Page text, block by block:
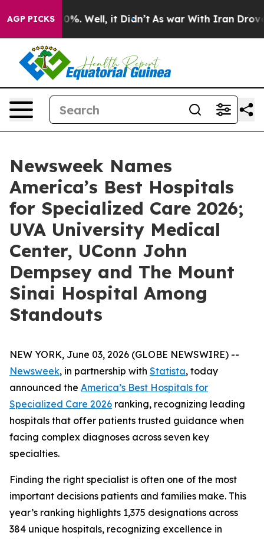
AGP PICKS40%. Well, it Didn’t As war With Iran Drove
Newsweek Names
America’s Best Hospitals
for Specialized Care 2026;
UVA University Medical
Center, UConn John
Dempsey and The Mount
Sinai Hospital Among
Standouts
NEW YORK, June 03, 2026 (GLOBE NEWSWIRE) --
Newsweek, in partnership with Statista, today
announced the America’s Best Hospitals for
Specialized Care 2026 ranking, recognizing leading
hospitals that offer patients trusted guidance when
facing complex diagnoses across seven key
specialties.
Finding the right specialist is often one of the most
important decisions patients and families make. This
year’s ranking highlights 1,375 designations across
384 unique hospitals, recognizing excellence in